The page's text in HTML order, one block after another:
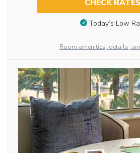
CHECK RATES
Today’s Low
Room amenities, details,